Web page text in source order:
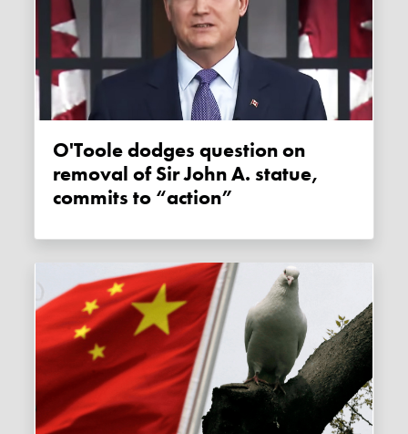
O'Toole dodges question on
removal of Sir John A. statue,
commits to “action”